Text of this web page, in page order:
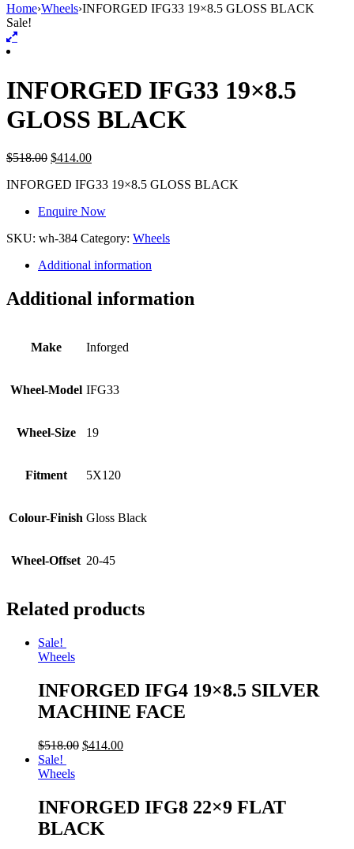
Home›Wheels›INFORGED IFG33 19×8.5 GLOSS BLACK
Sale!
INFORGED IFG33 19×8.5
GLOSS BLACK
$518.00 $414.00
INFORGED IFG33 19×8.5 GLOSS BLACK
Enquire Now
SKU: wh-384 Category: Wheels
Additional information
Additional information
Make Inforged
Wheel-Model IFG33
Wheel-Size 19
Fitment 5X120
Colour-Finish Gloss Black
Wheel-Offset 20-45
Related products
Sale!
Wheels
INFORGED IFG4 19×8.5 SILVER
MACHINE FACE
$518.00 $414.00
Sale!
Wheels
INFORGED IFG8 22×9 FLAT
BLACK